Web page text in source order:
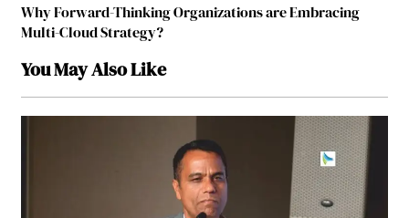
Why Forward-Thinking Organizations are Embracing
Multi-Cloud Strategy?
You May Also Like